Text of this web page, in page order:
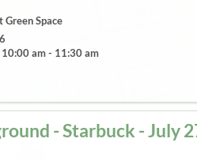
Green Space
am - 11:30 am